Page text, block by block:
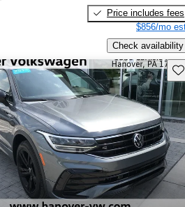
Price includes fees
$856/mo
Check availability